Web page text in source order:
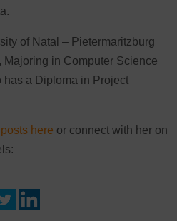
of Natal – Pietermaritzburg
in Computer Science
a Diploma in Project
posts here or connect with her on